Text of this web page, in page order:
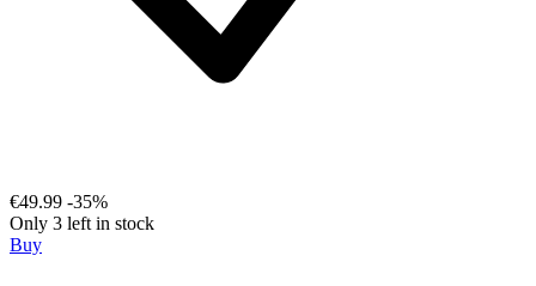
€49.99 -35%
Only 3 left in stock
Buy